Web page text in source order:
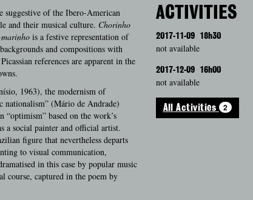
suggestive of the Ibero-American
and their musical culture. Chorinho
is a festive representation of
and compositions with
references are apparent in the
1963), the modernism of
nationalism” (Mário de Andrade)
“optimism” based on the work’s
a social painter and official artist.
figure that nevertheless departs
to visual communication,
in this case by popular music
course, captured in the poem by
ACTIVITIES
2017-11-09 18h30
not available
2017-12-09 16h00
not available
All Activities 2